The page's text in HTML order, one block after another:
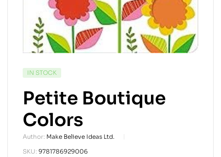
AVAILABILITY:
IN STOCK
Petite Boutique
Colors
Author: Make Believe Ideas Ltd.
SKU: 9781786929006